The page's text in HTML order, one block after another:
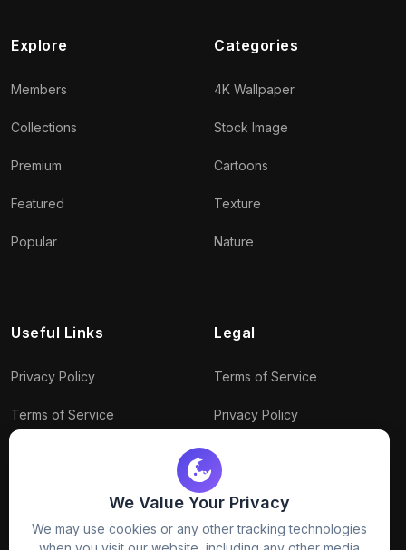
We Value Your Privacy
We may use cookies or any other tracking technologies
Explore
Members
Collections
Premium
Featured
Popular
Categories
4K Wallpaper
Stock Image
Cartoons
Texture
Nature
Useful Links
Privacy Policy
Terms of Service
Package Policy
Legal
Terms of Service
Privacy Policy
Connect With Us